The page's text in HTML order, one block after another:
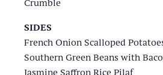
Crumble
SIDES
French Onion Scalloped
Southern Green Beans with
Jasmine Saffron Rice Pilaf